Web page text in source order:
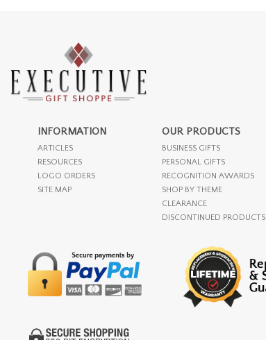
INFORMATION
ARTICLES
RESOURCES
LOGO ORDERS
SITE MAP
OUR PRODUCTS
BUSINESS GIFTS
PERSONAL GIFTS
RECOGNITION AWARDS
SHOP BY THEME
CLEARANCE
DISCONTINUED PRODUCTS